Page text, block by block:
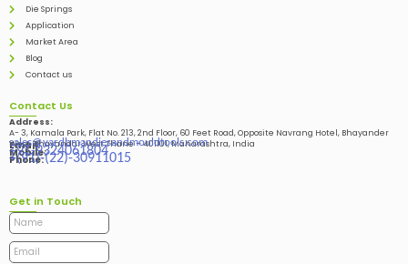
Die Springs
Application
Market Area
Blog
Contact us
Contact Us
Address:
A- 3, Kamala Park, Flat No. 213, 2nd Floor, 60 Feet Road, Opposite Navrang Hotel, Bhayander
West, Bhayandar West Thane – 401101, Maharashtra, India
Email:
sales@vardhmandiesandmouldtools.com
Mobile:
+91-9324061804
Phone:
+(91)-(22)-30911015
Get in Touch